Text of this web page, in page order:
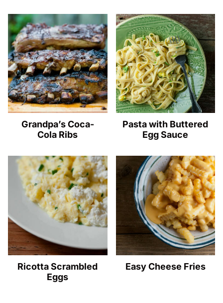
Grandpa’s Coca-
Cola Ribs
Pasta with Buttered
Egg Sauce
Ricotta Scrambled
Eggs
Easy Cheese Fries